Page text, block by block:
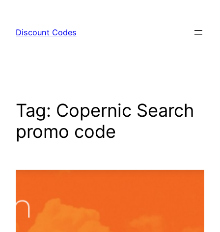
content
Discount Codes
Tag: Copernic Search
promo code